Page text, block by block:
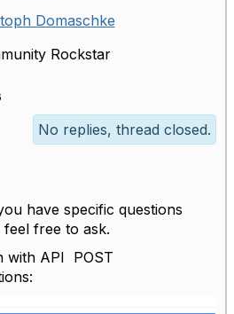
Domaschke
Rockstar
No replies, thread closed.
have specific questions
free to ask.
with API POST